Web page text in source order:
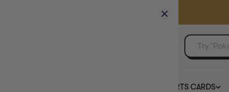
SELL YOUR SINGLES
SPORTS CARDS